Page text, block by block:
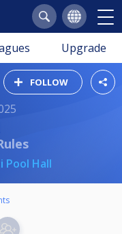
Upgrade
FOLLOW
Pool Hall